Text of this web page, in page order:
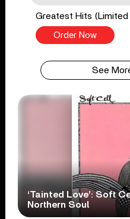
Greatest Hits (Limited
Order Now
See
‘Tainted Love’: Soft
Northern Soul